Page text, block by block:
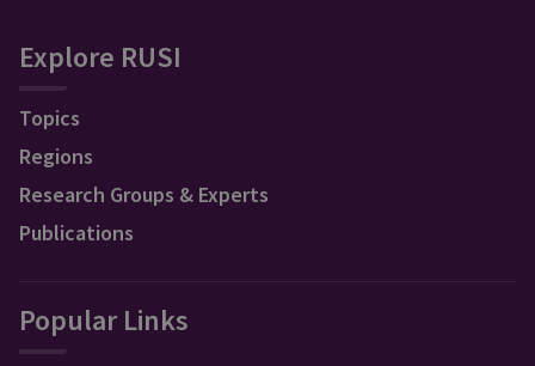
Explore RUSI
Topics
Regions
Research Groups & Experts
Publications
Popular Links